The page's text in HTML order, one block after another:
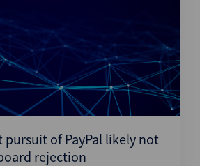
pursuit of PayPal likely not
rejection